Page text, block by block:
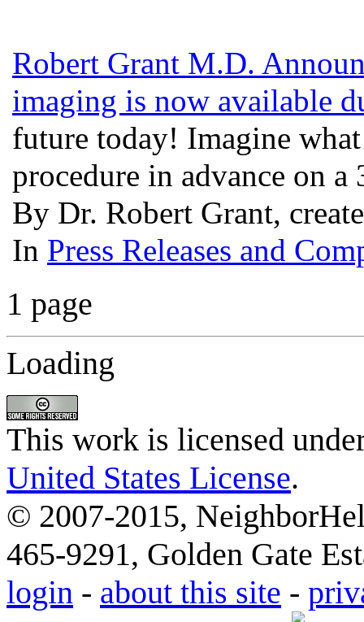
Robert Grant M.D.
imaging is now available
future today! Imagine
procedure in advance on
By Dr. Robert Grant,
In Press Releases and
1 page
Loading
This work is licensed
United States License.
© 2007-2015,
465-9291, Golden Gate
login - about this site -